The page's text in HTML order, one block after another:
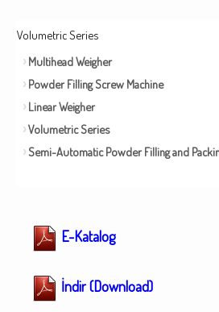
Volumetric Series
Multihead Weigher
Powder Filling Screw Machine
Linear Weigher
Volumetric Series
Semi-Automatic Powder Filling and
E-Katalog
İndir (Download)